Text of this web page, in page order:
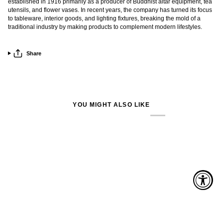
utensils, and flower vases. In recent years, the company has turned its focus
to tableware, interior goods, and lighting fixtures, breaking the mold of a
traditional industry by making products to complement modern lifestyles.
Share
YOU MIGHT ALSO LIKE